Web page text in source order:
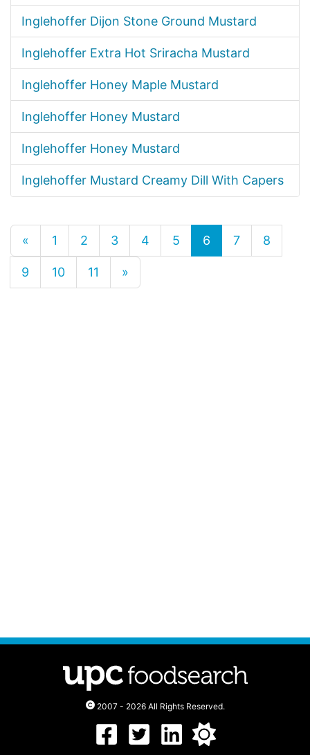
Inglehoffer Dijon Stone Ground Mustard
Inglehoffer Extra Hot Sriracha Mustard
Inglehoffer Honey Maple Mustard
Inglehoffer Honey Mustard
Inglehoffer Honey Mustard
Inglehoffer Mustard Creamy Dill With Capers
« 1 2 3 4 5 6 7 8
9 10 11 »
2007 - 2026 All Rights Reserved.